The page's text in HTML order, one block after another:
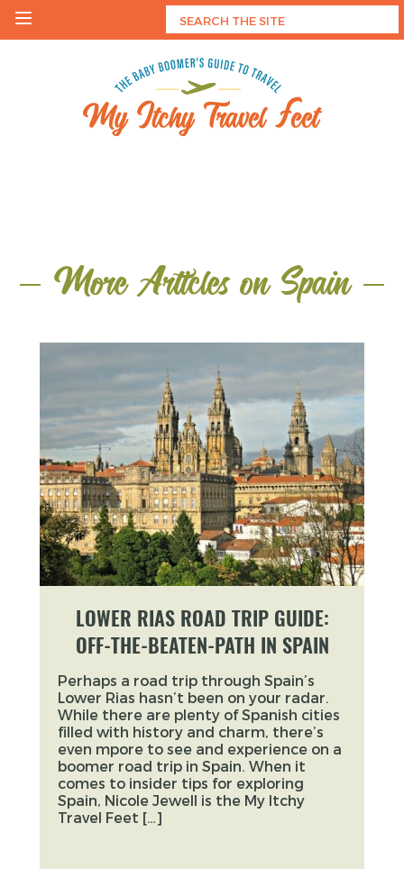
Skip
More Articles on Spain
LOWER RIAS ROAD TRIP GUIDE:
OFF-THE-BEATEN-PATH IN SPAIN
Perhaps a road trip through Spain’s
Lower Rias hasn’t been on your radar.
While there are plenty of Spanish cities
filled with history and charm, there’s
even mpore to see and experience on a
boomer road trip in Spain. When it
comes to insider tips for exploring
Spain, Nicole Jewell is the My Itchy
Travel Feet […]